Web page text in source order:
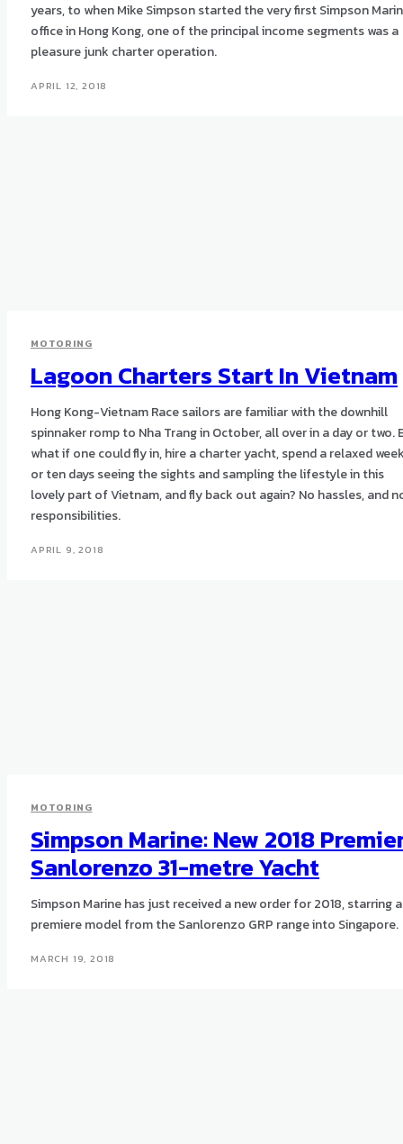
years, to when Mike Simpson started the very first Simpson
office in Hong Kong, one of the principal income segments was a
pleasure junk charter operation.
APRIL 12, 2018
MOTORING
Lagoon Charters Start In Vietnam
Hong Kong-Vietnam Race sailors are familiar with the downhill
spinnaker romp to Nha Trang in October, all over in a day or two.
what if one could fly in, hire a charter yacht, spend a relaxed
or ten days seeing the sights and sampling the lifestyle in this
lovely part of Vietnam, and fly back out again? No hassles, and
responsibilities.
APRIL 9, 2018
MOTORING
Simpson Marine: New 2018
Sanlorenzo 31-metre Yacht
Simpson Marine has just received a new order for 2018, starring a
premiere model from the Sanlorenzo GRP range into Singapore.
MARCH 19, 2018